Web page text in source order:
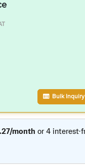
Bulk Inquiry